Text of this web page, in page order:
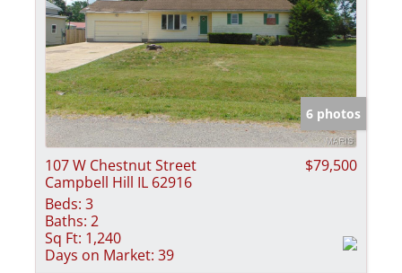
6 photos
107 W Chestnut Street
Campbell Hill IL 62916
$79,500
Beds: 3
Baths: 2
Sq Ft: 1,240
Days on Market: 39